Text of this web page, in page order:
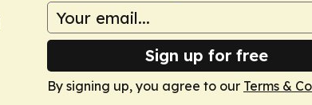
Sign up for free
By signing up, you agree to our Terms &